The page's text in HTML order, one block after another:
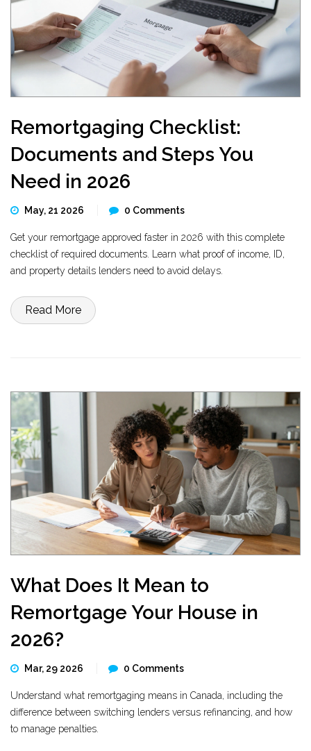
Remortgaging Checklist:
Documents and Steps You
Need in 2026
May, 21 2026 0 Comments
Get your remortgage approved faster in 2026 with this complete
checklist of required documents. Learn what proof of income, ID,
and property details lenders need to avoid delays.
Read More
What Does It Mean to
Remortgage Your House in
2026?
Mar, 29 2026 0 Comments
Understand what remortgaging means in Canada, including the
difference between switching lenders versus refinancing, and how
to manage penalties.